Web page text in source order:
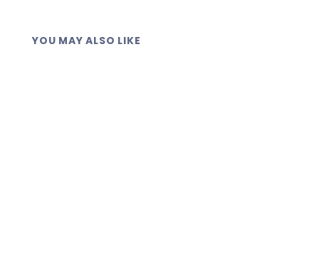
YOU MAY ALSO LIKE